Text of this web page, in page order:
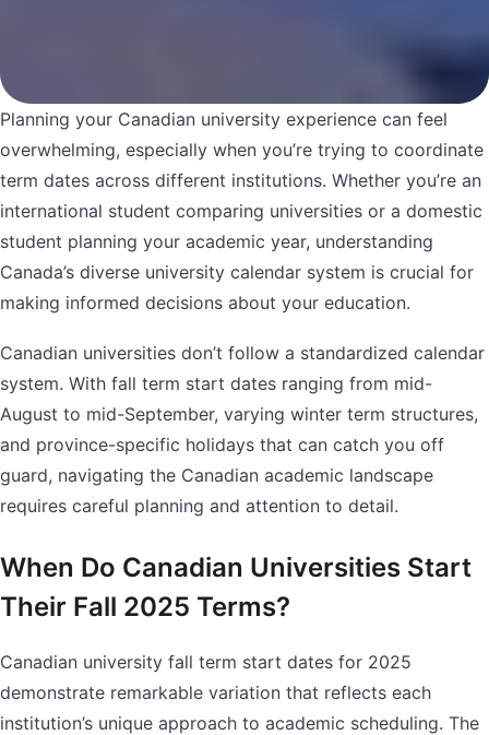
Planning your Canadian university experience can feel
overwhelming, especially when you’re trying to coordinate
term dates across different institutions. Whether you’re an
international student comparing universities or a domestic
student planning your academic year, understanding
Canada’s diverse university calendar system is crucial for
making informed decisions about your education.
Canadian universities don’t follow a standardized calendar
system. With fall term start dates ranging from mid-
August to mid-September, varying winter term structures,
and province-specific holidays that can catch you off
guard, navigating the Canadian academic landscape
requires careful planning and attention to detail.
When Do Canadian Universities Start
Their Fall 2025 Terms?
Canadian university fall term start dates for 2025
demonstrate remarkable variation that reflects each
institution’s unique approach to academic scheduling. The